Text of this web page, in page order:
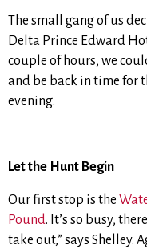
The small gang of us
Delta Prince Edward
couple of hours, we
and be back in time for
evening.
Let the Hunt Begin
Our first stop is the
Pound. It’s so busy,
take out,” says Shelley.